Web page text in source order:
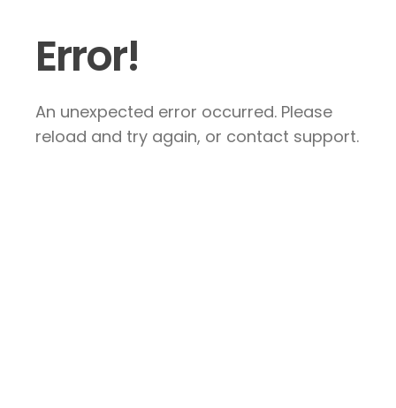
Error!
An unexpected error occurred. Please
reload and try again, or contact support.